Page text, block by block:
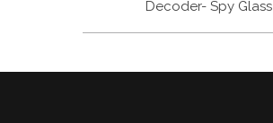
Decoder- Spy Glass